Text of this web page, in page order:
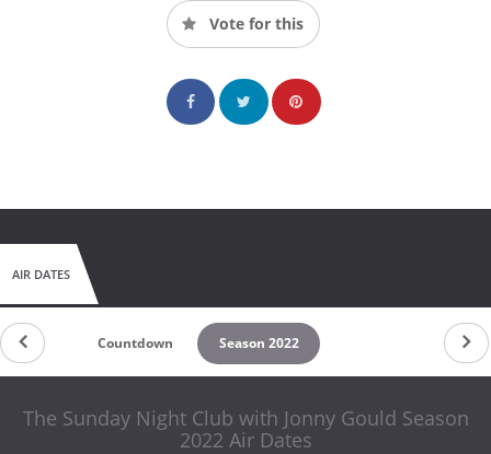
Vote for this
AIR DATES
Countdown Season 2022
The Sunday Night Club with Jonny Gould Season
2022 Air Dates